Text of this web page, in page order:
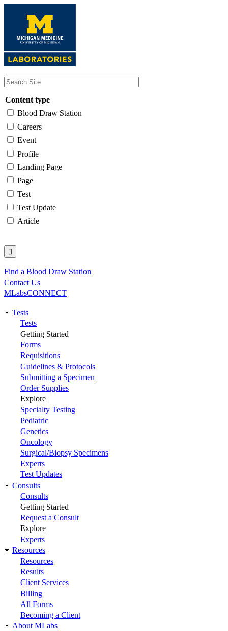
content
Content type
Blood Draw Station
Careers
Event
Profile
Landing Page
Page
Test
Test Update
Article
Utility
Find a Blood Draw Station
Contact Us
MLabsCONNECT
Main
navigation
Tests
Tests
Getting Started
Forms
Requisitions
Guidelines & Protocols
Submitting a Specimen
Order Supplies
Explore
Specialty Testing
Pediatric
Genetics
Oncology
Surgical/Biopsy Specimens
Experts
Test Updates
Consults
Consults
Getting Started
Request a Consult
Explore
Experts
Resources
Resources
Results
Client Services
Billing
All Forms
Becoming a Client
About MLabs